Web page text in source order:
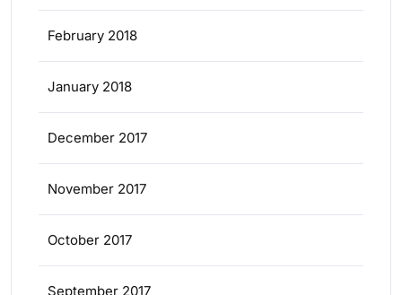
February 2018
January 2018
December 2017
November 2017
October 2017
September 2017